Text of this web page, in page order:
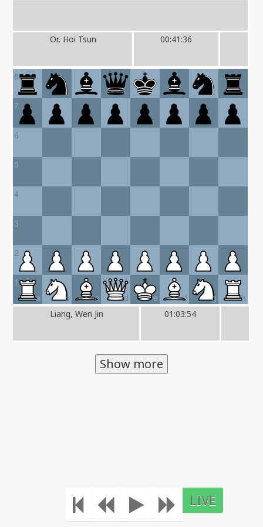
Or, Hoi Tsun 00:41:36
8
7
6
5
4
3
2
a
1
b
c d e f g h
Liang, Wen Jin 01:03:54
Show more
LIVE